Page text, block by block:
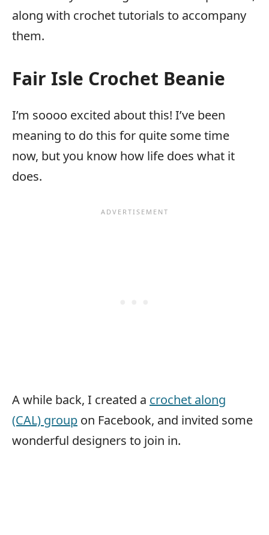
along with crochet tutorials to accompany
them.
Fair Isle Crochet Beanie
I’m soooo excited about this! I’ve been
meaning to do this for quite some time
now, but you know how life does what it
does.
A while back, I created a crochet along
(CAL) group on Facebook, and invited some
wonderful designers to join in.